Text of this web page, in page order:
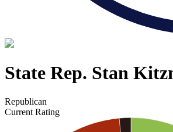
State Rep. Stan
Republican
Current Rating